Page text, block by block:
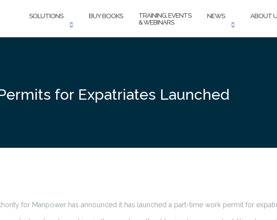
SOLUTIONS BUY BOOKS
TRAINING, EVENTS
& WEBINARS
NEWS ABOUT
for Expatriates Launched
for Manpower has announced it has launched a part-time work permit for